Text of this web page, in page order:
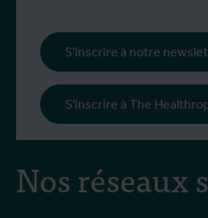
Nos réseaux
S'inscrire à notre
S'inscrire à The